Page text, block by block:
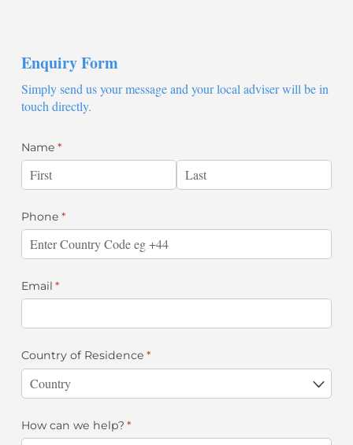
Enquiry Form
Simply send us your message and your local adviser will be in
touch directly.
Name *
(required)
Phone *
(required)
Email *
(required)
Country of Residence *
(required)
How can we help? *
(required)